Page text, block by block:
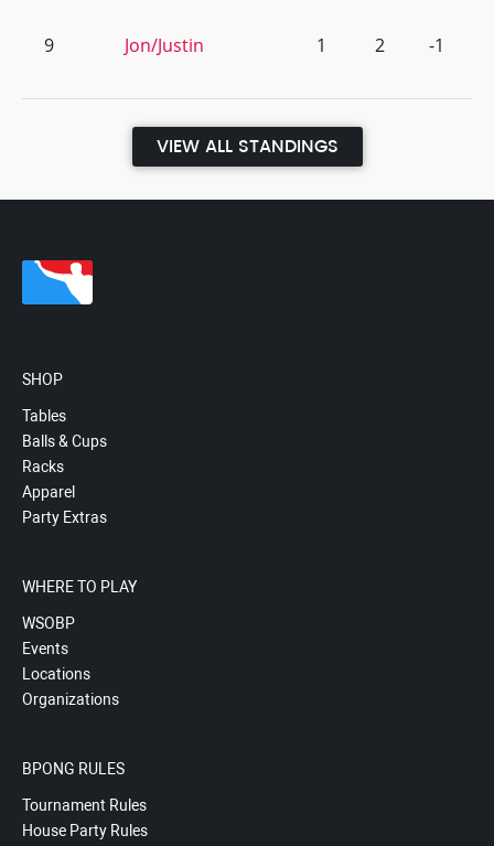
9 Jon/Justin 1 2 -1
VIEW ALL STANDINGS
SHOP
Tables
Balls & Cups
Racks
Apparel
Party Extras
WHERE TO PLAY
WSOBP
Events
Locations
Organizations
BPONG RULES
Tournament Rules
House Party Rules